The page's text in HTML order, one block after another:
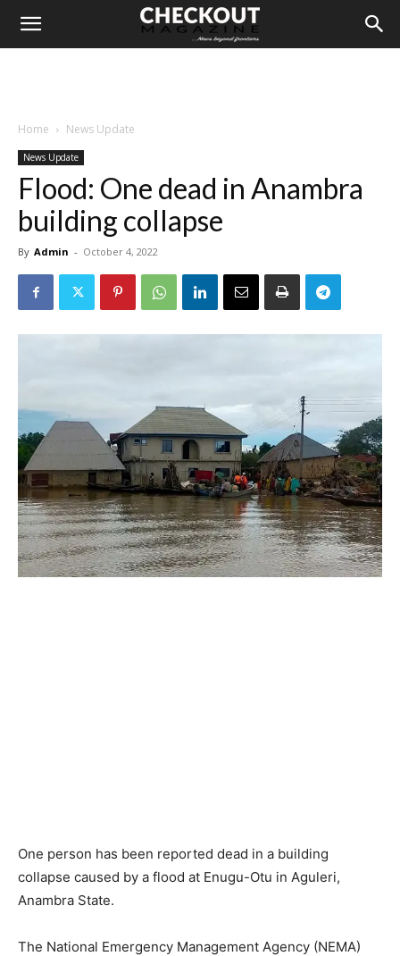
Home News Update
News Update
Flood: One dead in Anambra
building collapse
By Admin - October 4, 2022
One person has been reported dead in a building
collapse caused by a flood at Enugu-Otu in Aguleri,
Anambra State.
The National Emergency Management Agency (NEMA)